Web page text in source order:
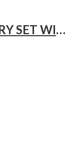
24PC BLACK GOLD CUTLERY SET WITH STAND